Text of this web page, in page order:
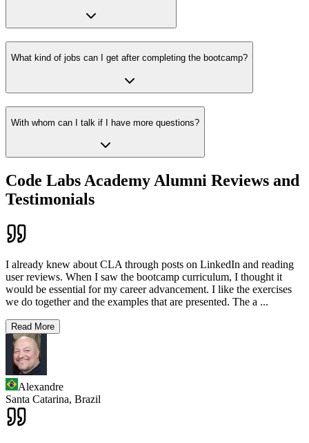
What kind of jobs can I get after completing the bootcamp?
With whom can I talk if I have more questions?
Code Labs Academy Alumni Reviews and
Testimonials
I already knew about CLA through posts on LinkedIn and reading
user reviews. When I saw the bootcamp curriculum, I thought it
would be essential for my career advancement. I like the exercises
we do together and the examples that are presented. The a ...
Read More
Alexandre
Santa Catarina, Brazil